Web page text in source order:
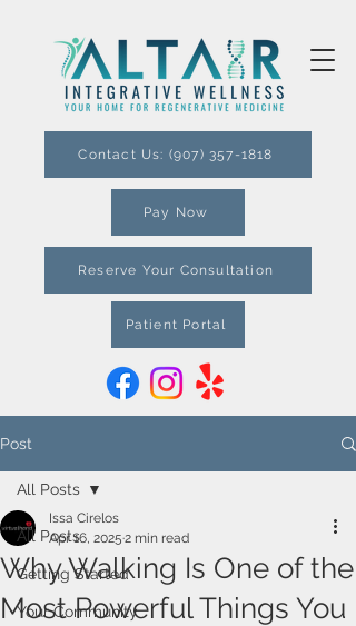
Contact Us: (907) 357-1818
Reserve Your Consultation
Patient Portal
Pay Now
Post
All Posts
Getting Started
Your Community
All Posts
Why Walking Is One of the
Most Powerful Things You
Issa Cirelos
Apr 16, 2025 2 min read